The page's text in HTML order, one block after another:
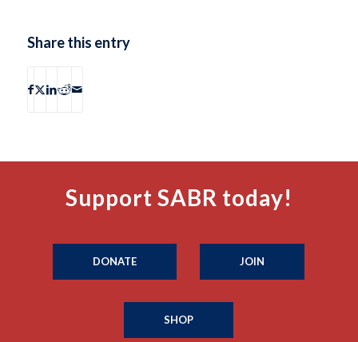
Share this entry
Support SABR today!
DONATE JOIN
SHOP